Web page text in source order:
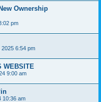
Ownership
pm
2025 6:54 pm
WEBSITE
9:00 am
10:36 am